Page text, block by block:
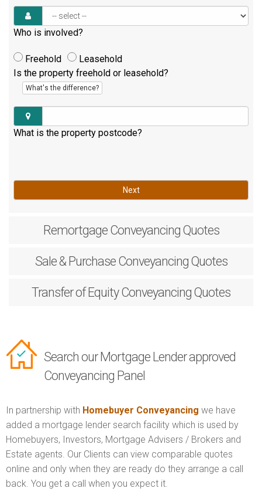
Who is involved?
Freehold
Leasehold
Is the property freehold or leasehold?
What's the difference?
What is the property postcode?
Next
RemortgageConveyancing Quotes
Sale & PurchaseConveyancing Quotes
Transfer of EquityConveyancing Quotes
Search our Mortgage Lender approved
Conveyancing Panel
In partnership with Homebuyer Conveyancing we have
added a mortgage lender search facility which is used by
Homebuyers, Investors, Mortgage Advisers / Brokers and
Estate agents. Our Clients can view comparable quotes
online and only when they are ready do they arrange a call
back. You get a call when you expect it.